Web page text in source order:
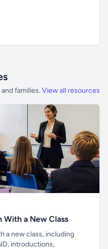
families. View all resources
With a New Class
a new class, including
introductions,